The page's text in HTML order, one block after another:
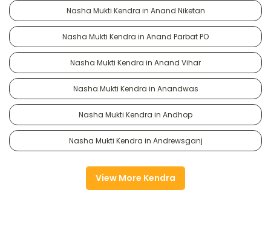
Nasha Mukti Kendra in Anand Niketan
Nasha Mukti Kendra in Anand Parbat PO
Nasha Mukti Kendra in Anand Vihar
Nasha Mukti Kendra in Anandwas
Nasha Mukti Kendra in Andhop
Nasha Mukti Kendra in Andrewsganj
View More Kendra